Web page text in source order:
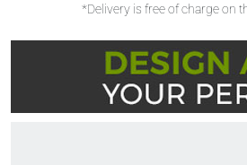
*Delivery is free of charge on